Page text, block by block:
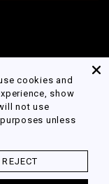
Shopify
cookies and
show
not use
unless
REJECT